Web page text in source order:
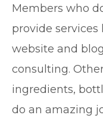
Members who
provide services
website and
consulting.
ingredients,
do an amazing